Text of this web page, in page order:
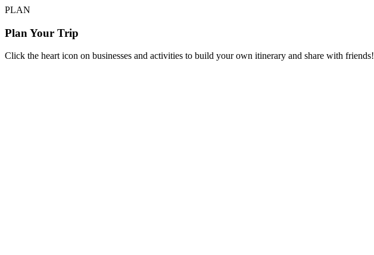
PLAN
Plan Your Trip
Click the heart icon on businesses and activities to build your own itinerary and share with friends!